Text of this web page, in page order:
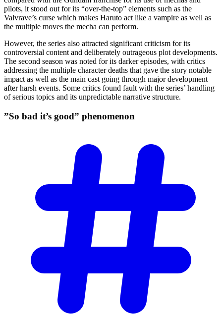
pilots, it stood out for its “over-the-top” elements such as the
Valvrave’s curse which makes Haruto act like a vampire as well as
the multiple moves the mecha can perform.
However, the series also attracted significant criticism for its
controversial content and deliberately outrageous plot developments.
The second season was noted for its darker episodes, with critics
addressing the multiple character deaths that gave the story notable
impact as well as the main cast going through major development
after harsh events. Some critics found fault with the series’ handling
of serious topics and its unpredictable narrative structure.
”So bad it’s good” phenomenon